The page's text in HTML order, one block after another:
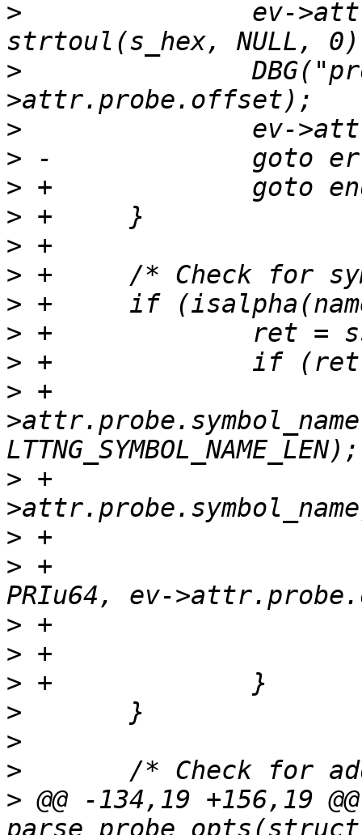
>
>
>
>
>
>
>
>
>
>
>
> +			strncpy(ev-
> +			DBG("probe symbol %s", ev-
>
> +			DBG("probe offset %"
>
>
>
>
>
>
> @@ -134,19 +156,19